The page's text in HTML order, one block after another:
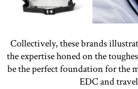
Collectively, these brands
the expertise honed on the
be the perfect foundation for the
EDC and